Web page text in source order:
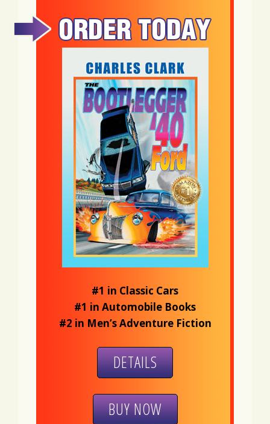
#1 in Classic Cars
#1 in Automobile Books
#2 in Men’s Adventure Fiction
DETAILS
BUY NOW